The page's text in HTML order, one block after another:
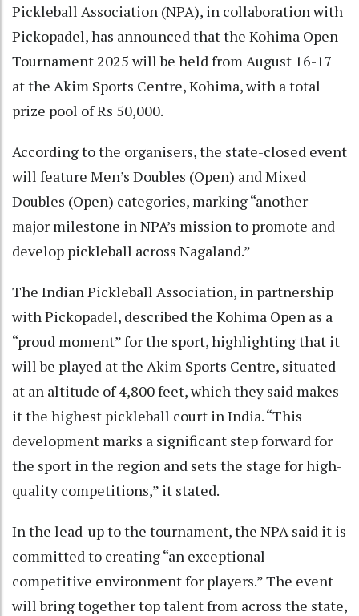
Pickleball Association (NPA), in collaboration with
Pickopadel, has announced that the Kohima Open
Tournament 2025 will be held from August 16-17
at the Akim Sports Centre, Kohima, with a total
prize pool of Rs 50,000.
According to the organisers, the state-closed event
will feature Men’s Doubles (Open) and Mixed
Doubles (Open) categories, marking “another
major milestone in NPA’s mission to promote and
develop pickleball across Nagaland.”
The Indian Pickleball Association, in partnership
with Pickopadel, described the Kohima Open as a
“proud moment” for the sport, highlighting that it
will be played at the Akim Sports Centre, situated
at an altitude of 4,800 feet, which they said makes
it the highest pickleball court in India. “This
development marks a significant step forward for
the sport in the region and sets the stage for high-
quality competitions,” it stated.
In the lead-up to the tournament, the NPA said it is
committed to creating “an exceptional
competitive environment for players.” The event
will bring together top talent from across the state,